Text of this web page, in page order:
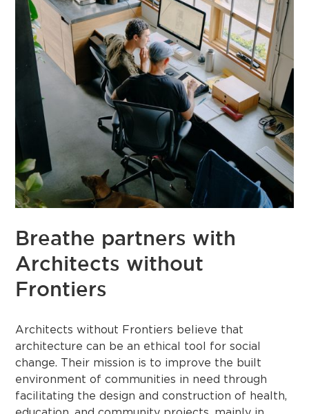
Breathe partners with
Architects without
Frontiers
Architects without Frontiers believe that
architecture can be an ethical tool for social
change. Their mission is to improve the built
environment of communities in need through
facilitating the design and construction of health,